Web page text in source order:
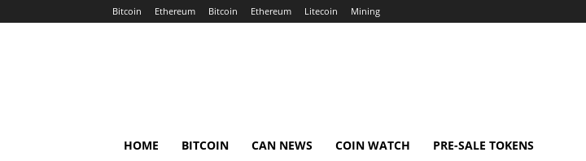
Bitcoin Ethereum Bitcoin Ethereum Litecoin Mining
HOME BITCOIN CAN NEWS COIN WATCH PRE-SALE TOKENS